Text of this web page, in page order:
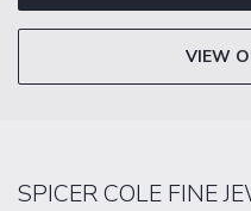
VIEW
SPICER COLE FINE